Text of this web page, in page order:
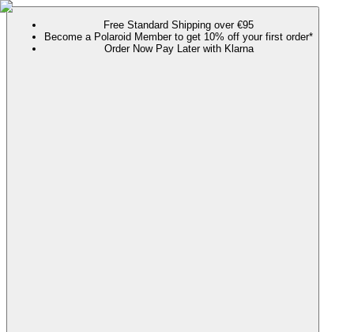
Free Standard Shipping over €95
Become a Polaroid Member to get 10% off your first order*
Order Now Pay Later with Klarna